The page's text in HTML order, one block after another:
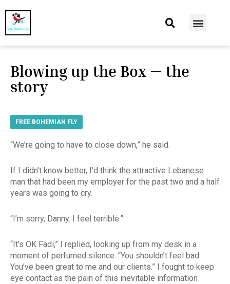
Blowing up the Box — the
story
FREE BOHEMIAN FLY
“We’re going to have to close down,” he said.
If I didn’t know better, I’d think the attractive Lebanese
man that had been my employer for the past two and a half
years was going to cry.
“I’m sorry, Danny. I feel terrible.”
“It’s OK Fadi,” I replied, looking up from my desk in a
moment of perfumed silence. “You shouldn’t feel bad.
You’ve been great to me and our clients.” I fought to keep
eye contact as the pain of this inevitable information